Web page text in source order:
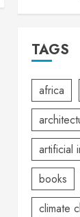
TAGS
africa
artificial
books
climate